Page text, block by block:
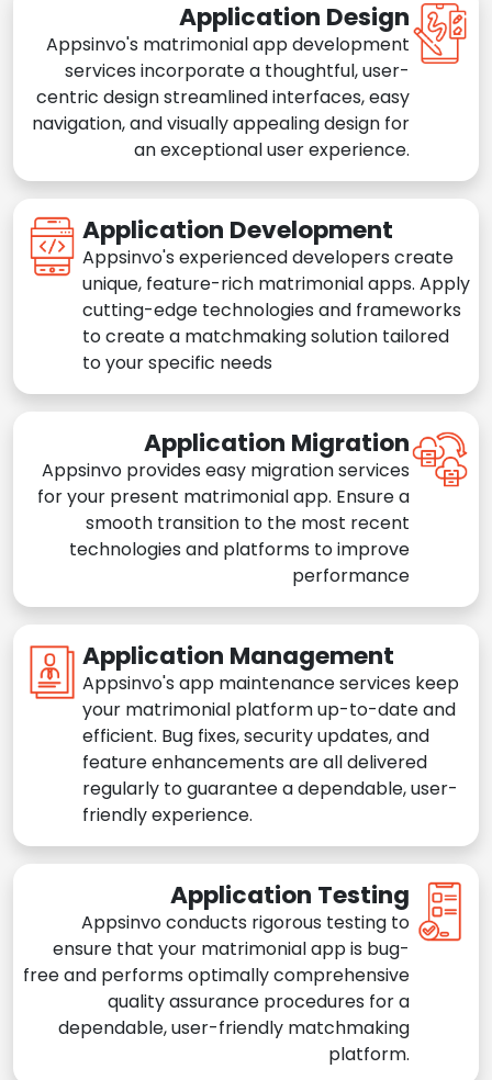
Application Design
Appsinvo's matrimonial app development
services incorporate a thoughtful, user-
centric design streamlined interfaces, easy
navigation, and visually appealing design for
an exceptional user experience.
Application Development
Appsinvo's experienced developers create
unique, feature-rich matrimonial apps. Apply
cutting-edge technologies and frameworks
to create a matchmaking solution tailored
to your specific needs
Application Migration
Appsinvo provides easy migration services
for your present matrimonial app. Ensure a
smooth transition to the most recent
technologies and platforms to improve
performance
Application Management
Appsinvo's app maintenance services keep
your matrimonial platform up-to-date and
efficient. Bug fixes, security updates, and
feature enhancements are all delivered
regularly to guarantee a dependable, user-
friendly experience.
Application Testing
Appsinvo conducts rigorous testing to
ensure that your matrimonial app is bug-
free and performs optimally comprehensive
quality assurance procedures for a
dependable, user-friendly matchmaking
platform.